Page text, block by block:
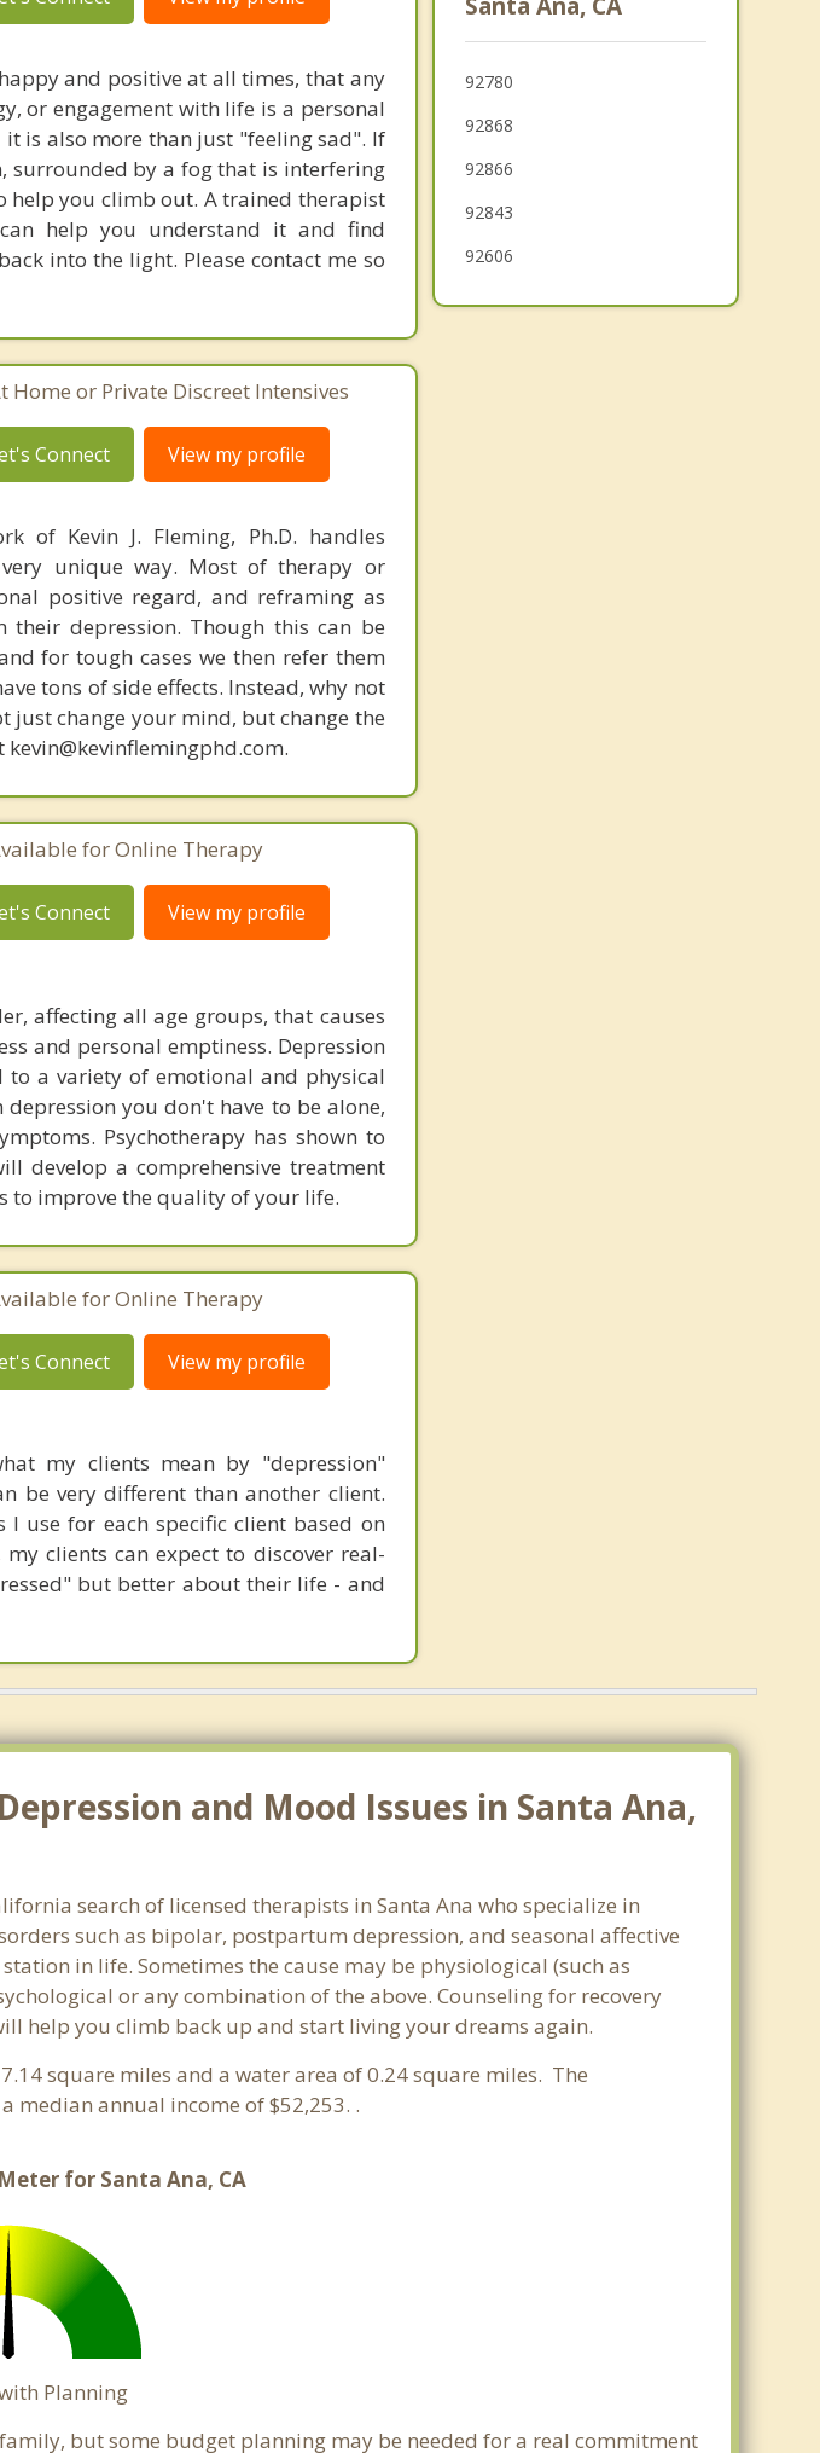
and positive at all times, that any
or engagement with life is a personal
is also more than just "feeling sad". If
surrounded by a fog that is interfering
help you climb out. A trained therapist
help you understand it and find
into the light. Please contact me so
Home or Private Discreet Intensives
Connect View my profile
of Kevin J. Fleming, Ph.D. handles
unique way. Most of therapy or
positive regard, and reframing as
their depression. Though this can be
for tough cases we then refer them
tons of side effects. Instead, why not
just change your mind, but change the
for Online Therapy
Connect View my profile
affecting all age groups, that causes
and personal emptiness. Depression
to a variety of emotional and physical
you don't have to be alone,
Psychotherapy has shown to
develop a comprehensive treatment
to improve the quality of your life.
for Online Therapy
Connect View my profile
my clients mean by "depression"
be very different than another client.
I use for each specific client based on
clients can expect to discover real-
but better about their life - and
Fountain Valley
Villa Park
92780
92868
92866
92843
92606
and Mood Issues in Santa Ana,
search of licensed therapists in Santa Ana who specialize in
such as bipolar, postpartum depression, and seasonal affective
in life. Sometimes the cause may be physiological (such as
or any combination of the above. Counseling for recovery
help you climb back up and start living your dreams again.
square miles and a water area of 0.24 square miles. The
median annual income of $52,253. .
for Santa Ana, CA
Planning
but some budget planning may be needed for a real commitment